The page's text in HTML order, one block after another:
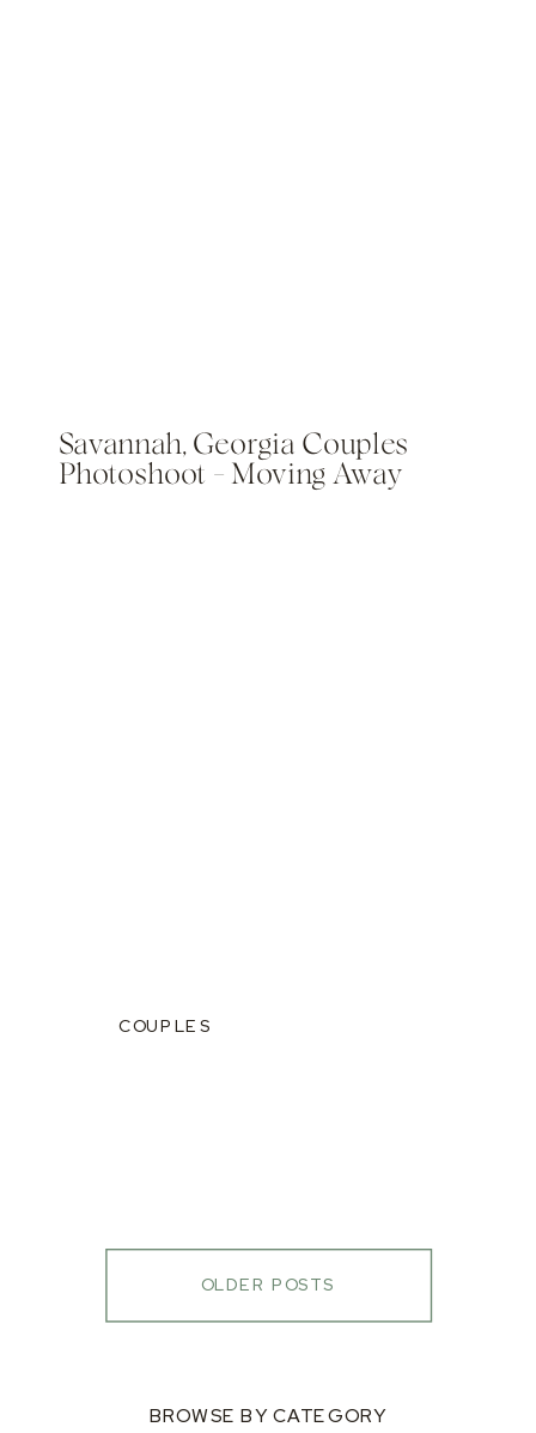
COUPLES
Savannah, Georgia Couples
Photoshoot – Moving Away
OLDER POSTS
BROWSE BY CATEGORY